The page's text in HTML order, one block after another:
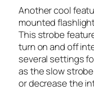
Another cool
mounted
This strobe
turn on and off
several settings
as the slow
or decrease the